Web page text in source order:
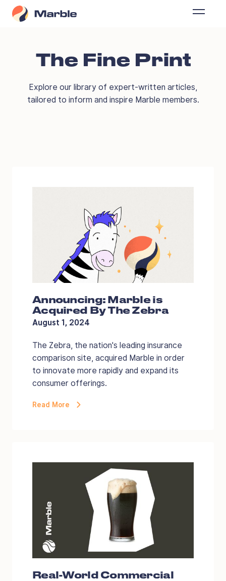
The Fine Print
Explore our library of expert-written articles,
tailored to inform and inspire Marble members.
Announcing: Marble is
Acquired By The Zebra
August 1, 2024
The Zebra, the nation's leading insurance
comparison site, acquired Marble in order
to innovate more rapidly and expand its
consumer offerings.
Read More
Real-World Commercial